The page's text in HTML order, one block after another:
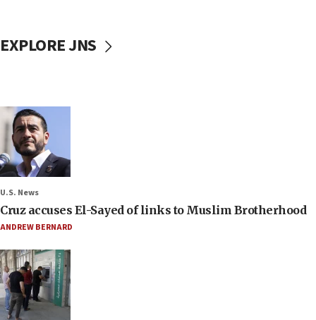
EXPLORE JNS
U.S. News
Cruz accuses El-Sayed of links to Muslim Brotherhood
ANDREW BERNARD